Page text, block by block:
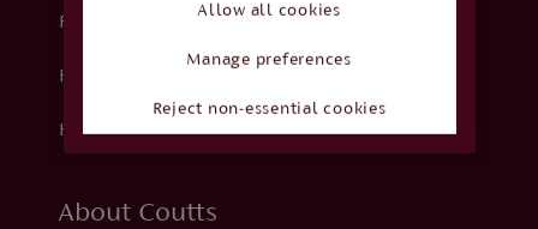
Fraud
Help centre
How we support you
About Coutts
Allow all cookies
Manage preferences
Reject non-essential cookies